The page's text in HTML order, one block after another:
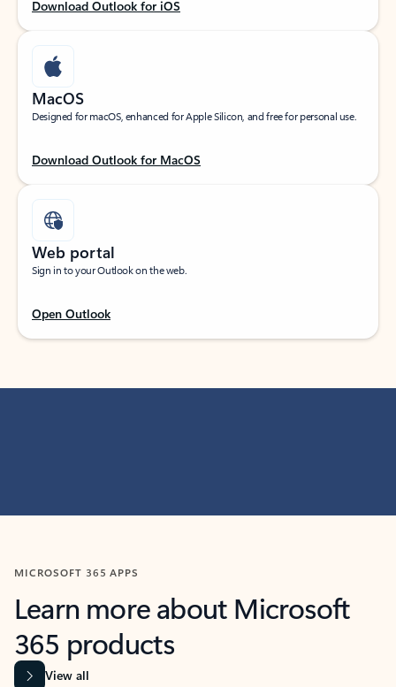
Download Outlook for iOS
MacOS
Designed for macOS, enhanced for Apple Silicon, and free for personal use.
Download Outlook for MacOS
Web portal
Sign in to your Outlook on the web.
Open Outlook
MICROSOFT 365 APPS
Learn more about Microsoft
365 products
View all